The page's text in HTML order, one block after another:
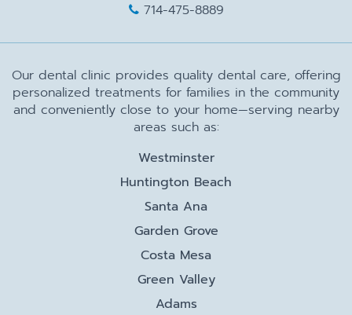
714-475-8889
Our dental clinic provides quality dental care, offering
personalized treatments for families in the community
and conveniently close to your home—serving nearby
areas such as:
Westminster
Huntington Beach
Santa Ana
Garden Grove
Costa Mesa
Green Valley
Adams